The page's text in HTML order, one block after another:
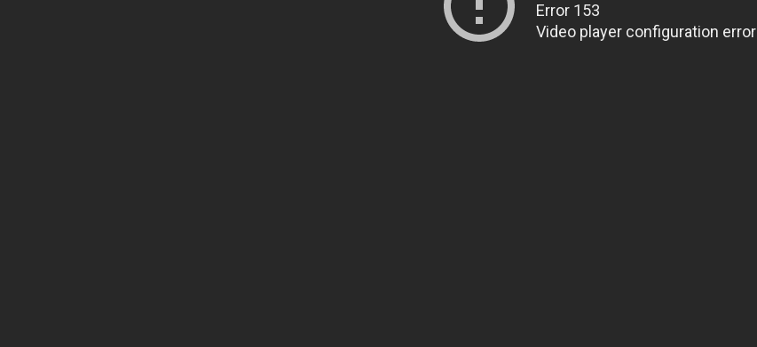
Error 153
Video player configuration error